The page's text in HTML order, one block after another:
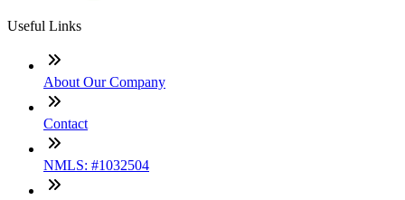
Useful Links
About Our Company
Contact
NMLS: #1032504